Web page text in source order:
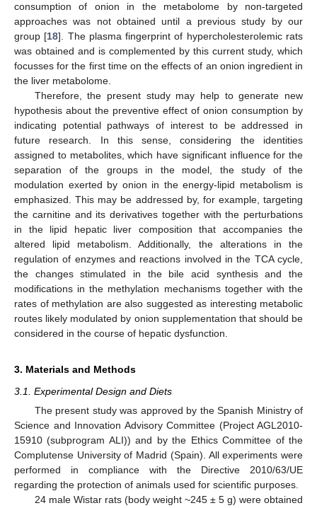
consumption of onion in the metabolome by non-targeted
approaches was not obtained until a previous study by our
group [18]. The plasma fingerprint of hypercholesterolemic rats
was obtained and is complemented by this current study, which
focusses for the first time on the effects of an onion ingredient in
the liver metabolome.
Therefore, the present study may help to generate new
hypothesis about the preventive effect of onion consumption by
indicating potential pathways of interest to be addressed in
future research. In this sense, considering the identities
assigned to metabolites, which have significant influence for the
separation of the groups in the model, the study of the
modulation exerted by onion in the energy-lipid metabolism is
emphasized. This may be addressed by, for example, targeting
the carnitine and its derivatives together with the perturbations
in the lipid hepatic liver composition that accompanies the
altered lipid metabolism. Additionally, the alterations in the
regulation of enzymes and reactions involved in the TCA cycle,
the changes stimulated in the bile acid synthesis and the
modifications in the methylation mechanisms together with the
rates of methylation are also suggested as interesting metabolic
routes likely modulated by onion supplementation that should be
considered in the course of hepatic dysfunction.
3. Materials and Methods
3.1. Experimental Design and Diets
The present study was approved by the Spanish Ministry of
Science and Innovation Advisory Committee (Project AGL2010-
15910 (subprogram ALI)) and by the Ethics Committee of the
Complutense University of Madrid (Spain). All experiments were
performed in compliance with the Directive 2010/63/UE
regarding the protection of animals used for scientific purposes.
24 male Wistar rats (body weight ~245 ± 5 g) were obtained